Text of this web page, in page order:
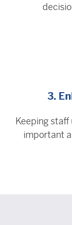
3.
Keeping
important